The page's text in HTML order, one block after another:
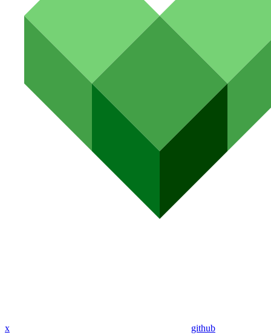
x github